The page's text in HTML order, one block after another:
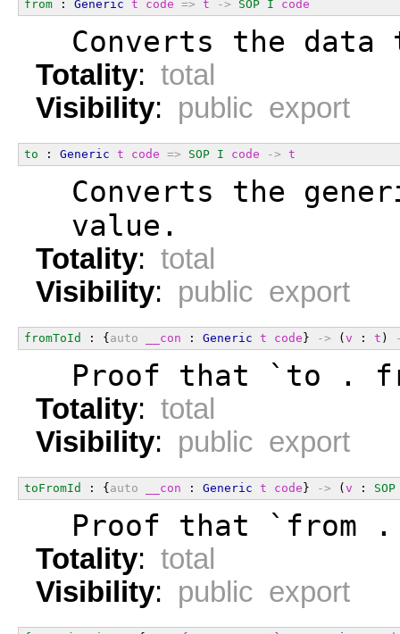
from : Generic t code => t -> SOP I code
Converts the data
Totality: total
Visibility: public export
to : Generic t code => SOP I code -> t
Converts the
  value.
Totality: total
Visibility: public export
fromToId : { auto __con : Generic t code } -> ( v : t )
Proof that `to .
Totality: total
Visibility: public export
toFromId : { auto __con : Generic t code } -> ( v : SOP
Proof that `from
Totality: total
Visibility: public export